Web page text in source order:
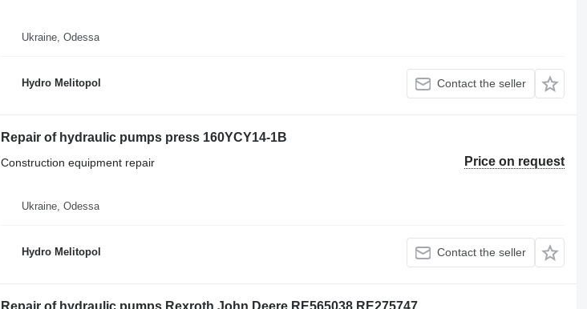
Ukraine, Odessa
Hydro Melitopol Contact the seller
Repair of hydraulic pumps press 160YCY14-1B
Price on request
Construction equipment repair
Ukraine, Odessa
Hydro Melitopol Contact the seller
Repair of hydraulic pumps Rexroth John Deere RE565038 RE275747